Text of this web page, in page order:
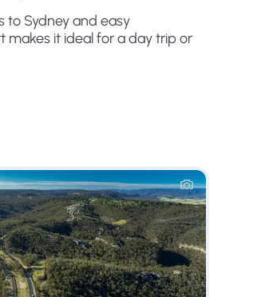
to Sydney and easy
makes it ideal for a day trip or